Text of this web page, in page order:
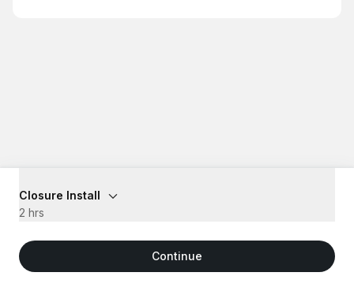
Closure Install
2 hrs
Continue